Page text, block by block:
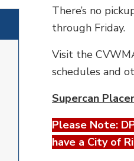
There’s no
through Friday.
Visit the
schedules and
Supercan
Please Note:
have a City of